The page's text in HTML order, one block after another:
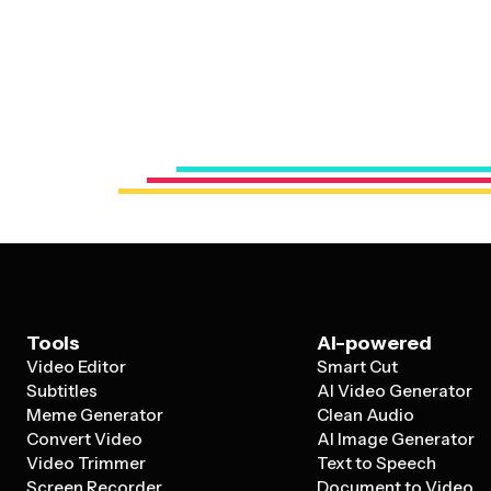
Tools
Video Editor
Subtitles
Meme Generator
Convert Video
Video Trimmer
AI-powered
Smart Cut
AI Video Generator
Clean Audio
AI Image Generator
Text to Speech